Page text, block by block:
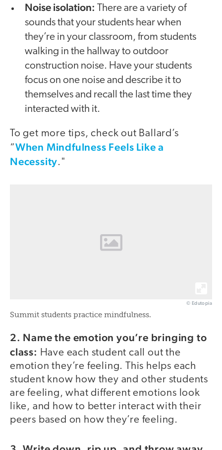
Noise isolation:
There are a variety of
sounds that your students hear when
they’re in your classroom, from students
walking in the hallway to outdoor
construction noise. Have your students
focus on one noise and describe it to
themselves and recall the last time they
interacted with it.
To get more tips, check out Ballard’s
“When Mindfulness Feels Like a
Necessity."
© Edutopia
Summit students practice mindfulness.
2. Name the emotion you’re bringing to
class: Have each student call out the
emotion they’re feeling. This helps each
student know how they and other students
are feeling, what different emotions look
like, and how to better interact with their
peers based on how they’re feeling.